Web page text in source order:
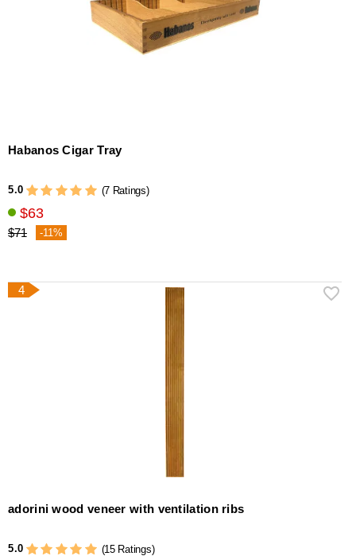
Habanos Cigar Tray
5.0 (7 Ratings)
$63
$71 -11%
4
adorini wood veneer with ventilation ribs
5.0 (15 Ratings)